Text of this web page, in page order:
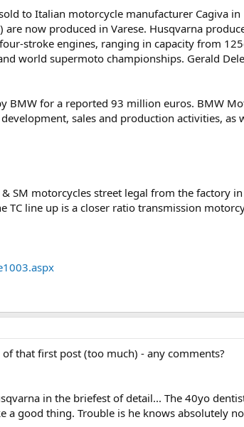
to Italian motorcycle manufacturer Cagiva
now produced in Varese. Husqvarna
stroke engines, ranging in capacity from
world supermoto championships. Gerald
BMW for a reported 93 million euros. BMW
sales and production activities,
SM motorcycles street legal from the factory
TC line up is a closer ratio transmission
that first post (too much) - any comments?
in the briefest of detail... The 40yo
a good thing. Trouble is he knows absolutely